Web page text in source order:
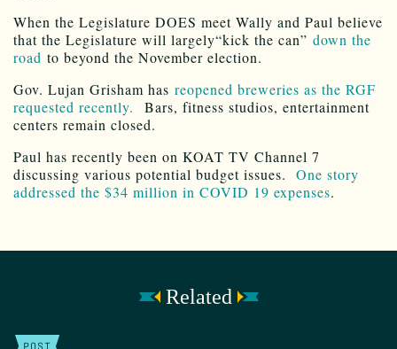
When the Legislature DOES meet Wally and Paul believe
that the Legislature will largely“kick the can” down the
road to beyond the November election.
Gov. Lujan Grisham has reopened breweries as the RGF
requested recently.
Bars, fitness studios, entertainment
centers remain closed.
Paul has recently been on KOAT TV Channel 7
discussing various potential budget issues. One story
addressed the $34 million in COVID 19 expenses.
Related
POST